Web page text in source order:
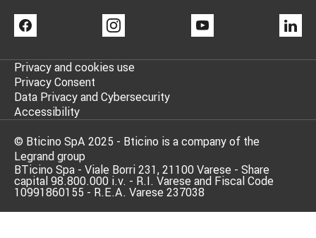
Privacy and cookies use
Privacy Consent
Data Privacy and Cybersecurity
Accessibility
© Bticino SpA 2025 - Bticino is a company of the
Legrand group
BTicino Spa - Viale Borri 231, 21100 Varese - Share
capital 98.800.000 i.v. - R.I. Varese and Fiscal Code
10991860155 - R.E.A. Varese 237038